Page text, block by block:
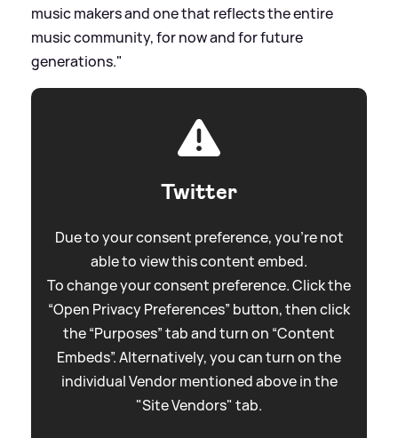
music makers and one that reflects the entire
music community, for now and for future
generations."
Twitter
Due to your consent preference, you're not
able to view this content embed.
To change your consent preference. Click the
“Open Privacy Preferences” button, then click
the “Purposes” tab and turn on “Content
Embeds”. Alternatively, you can turn on the
individual Vendor mentioned above in the
"Site Vendors" tab.